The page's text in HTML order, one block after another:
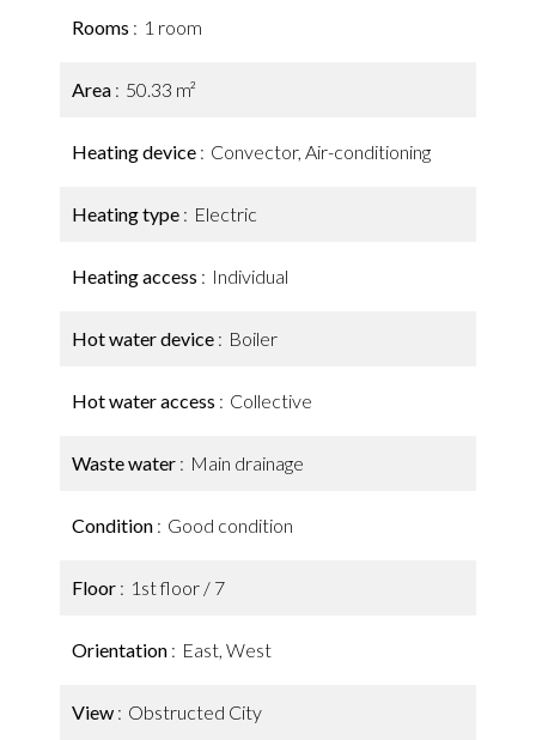
Rooms 1 room
Area 50.33 m²
Heating device Convector, Air-conditioning
Heating type Electric
Heating access Individual
Hot water device Boiler
Hot water access Collective
Waste water Main drainage
Condition Good condition
Floor 1st floor / 7
Orientation East, West
View Obstructed City